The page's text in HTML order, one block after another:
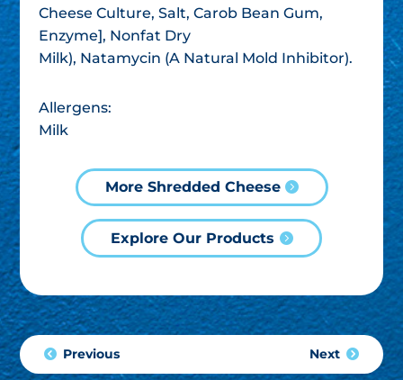
Cheese Culture, Salt, Carob Bean Gum,
Enzyme], Nonfat Dry
Milk), Natamycin (A Natural Mold Inhibitor).
Allergens:
Milk
More Shredded Cheese
Explore Our Products
Next
Previous